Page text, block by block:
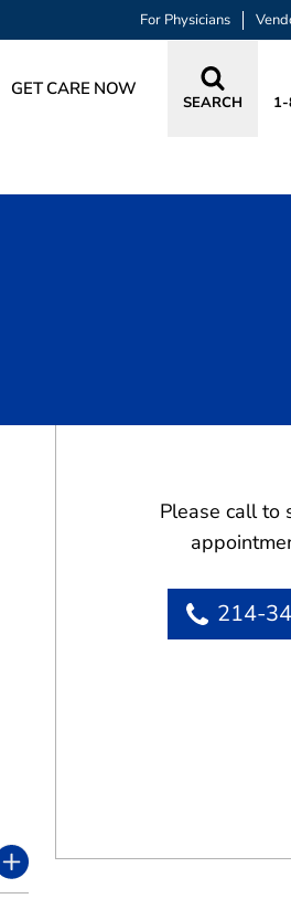
For Physicians
GET CARE NOW
SEARCH
Please call to
214-